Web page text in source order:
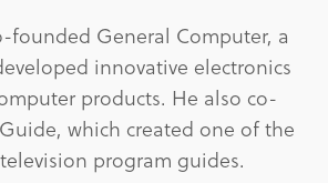
founded General Computer, a
innovative electronics
products. He also co-
which created one of the
program guides.